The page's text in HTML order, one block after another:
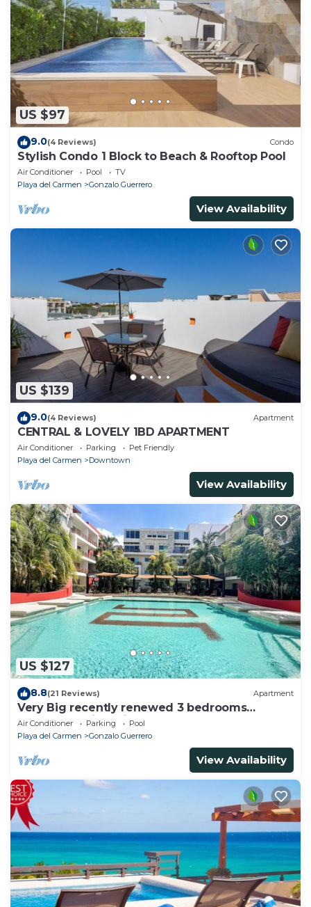
US $97
9.0(4 Reviews) Condo
Stylish Condo 1 Block to Beach & Rooftop Pool
Air Conditioner Pool
TV
Playa del Carmen
Gonzalo Guerrero
View Availability
US $139
9.0(4 Reviews) Apartment
CENTRAL & LOVELY 1BD APARTMENT
Air Conditioner Parking
Pet Friendly
Playa del Carmen
Downtown
View Availability
US $127
8.8(21 Reviews) Apartment
Very Big recently renewed 3 bedrooms
apartment with private bathroom each
Air Conditioner Parking
Pool
Playa del Carmen
Gonzalo Guerrero
View Availability